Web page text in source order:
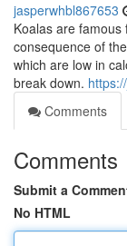
jasperwhbl867653
Koalas are
consequence of
which are low in
break down.
Comments
Comments
Submit a
No HTML